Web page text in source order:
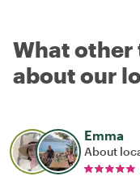
What other
about our
Emma
About